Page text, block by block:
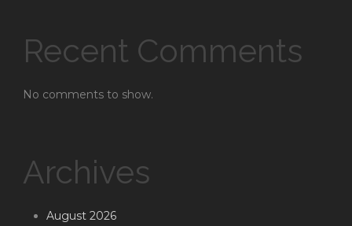
Recent Comments
No comments to show.
Archives
August 2026